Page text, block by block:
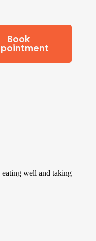
Book
well and taking